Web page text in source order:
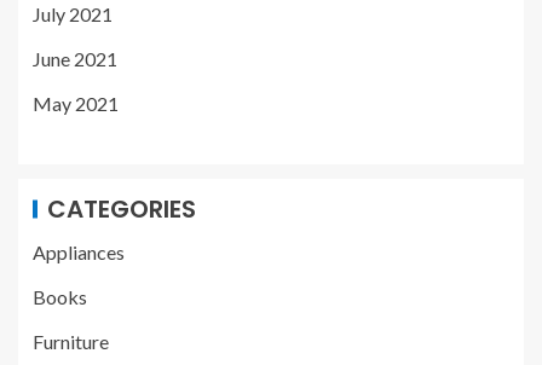
July 2021
June 2021
May 2021
CATEGORIES
Appliances
Books
Furniture